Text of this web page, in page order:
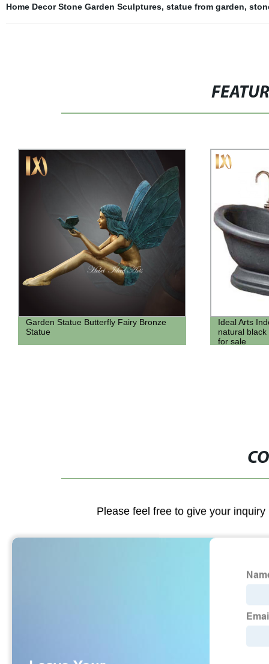
Home Decor Stone Garden Sculptures, statue from garden,
Ideal Arts Indoor Modern Hand carved
natural black color marble bath bathtub
Factory
Please feel free to give your